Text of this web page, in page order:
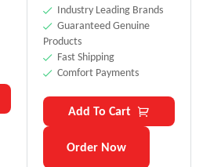
Industry Leading Brands
Guaranteed Genuine
Products
Fast Shipping
Comfort Payments
Add To Cart
Order Now